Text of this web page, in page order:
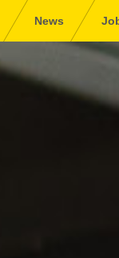
News